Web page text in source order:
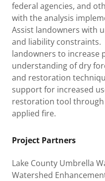
federal agencies, and
with the analysis
Assist landowners with
and liability constraints.
landowners to increase
understanding of dry
and restoration
support for increased
restoration tool through
applied fire.
Project Partners
Lake County Umbrella
Watershed